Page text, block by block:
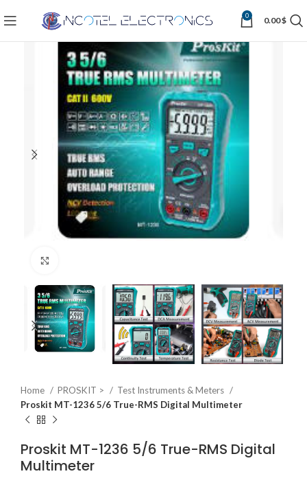
0 0.00$
Home PROSKIT >
Test Instruments & Meters
Proskit MT-1236 5/6 True-RMS Digital Multimeter
Proskit MT-1236 5/6 True-RMS Digital
Multimeter